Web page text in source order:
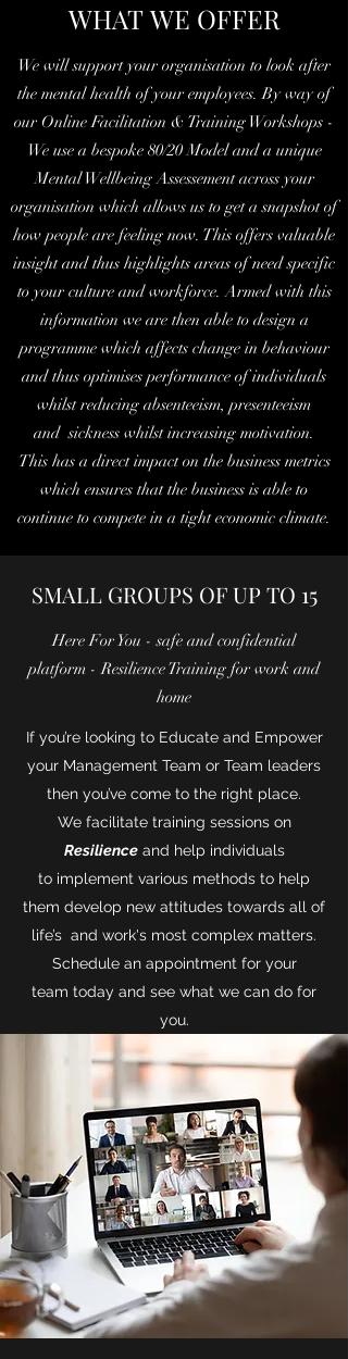
WHAT WE OFFER
We will support your organisation to look after
the mental health of your employees. By way of
our Online Facilitation & Training Workshops -
We use a bespoke 80/20 Model and a unique
Mental Wellbeing Assessement across your
organisation which allows us to get a snapshot of
how people are feeling now. This offers valuable
insight and thus highlights areas of need specific
to your culture and workforce. Armed with this
information we are then able to design a
programme which affects change in behaviour
and thus optimises performance of individuals
whilst reducing absenteeism, presenteeism
and sickness whilst increasing motivation.
This has a direct impact on the business metrics
which ensures that the business is able to
continue to compete in a tight economic climate.
SMALL GROUPS OF UP TO 15
Here For You - safe and confidential
platform - Resilience Training for work and
home
If you’re looking to Educate and Empower
your Management Team or Team leaders
then you’ve come to the right place.
We facilitate training sessions on
Resilienceand help individuals
to implement various methods to help
them develop new attitudes towards all of
life’s and work's most complex matters.
Schedule an appointment for your
team today and see what we can do for
you.